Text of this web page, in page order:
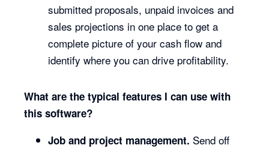
submitted proposals, unpaid invoices and
sales projections in one place to get a
complete picture of your cash flow and
identify where you can drive profitability.
What are the typical features I can use with
this software?
Job and project management. Send off